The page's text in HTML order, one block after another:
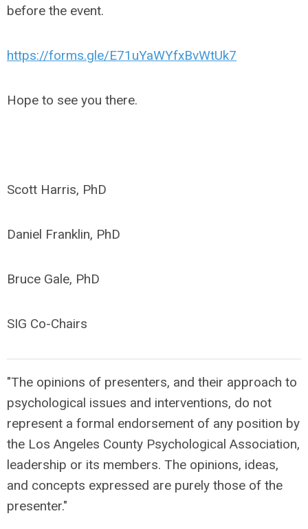
before the event.
https://forms.gle/E71uYaWYfxBvWtUk7
Hope to see you there.
Scott Harris, PhD
Daniel Franklin, PhD
Bruce Gale, PhD
SIG Co-Chairs
"The opinions of presenters, and their approach to
psychological issues and interventions, do not
represent a formal endorsement of any position by
the Los Angeles County Psychological Association,
leadership or its members. The opinions, ideas,
and concepts expressed are purely those of the
presenter."